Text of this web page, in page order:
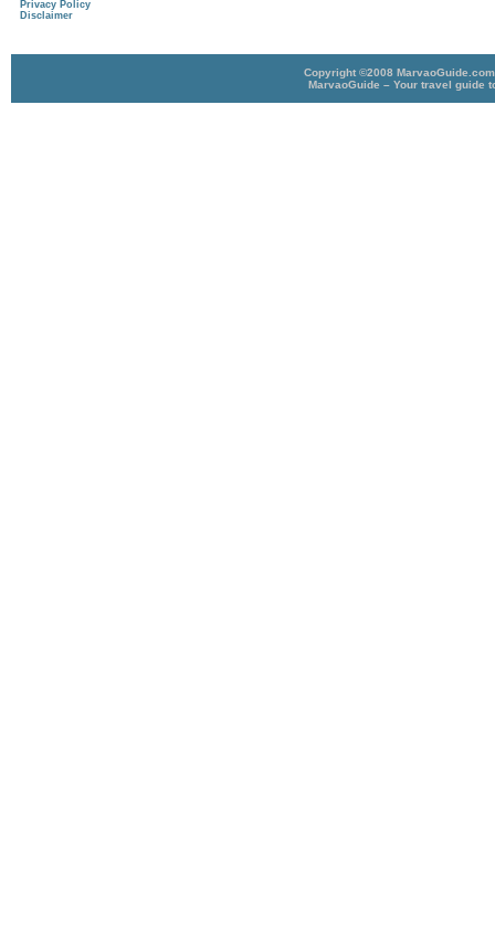
Privacy Policy
Disclaimer
Copyright ©2008
MarvaoGuide – Your travel guide